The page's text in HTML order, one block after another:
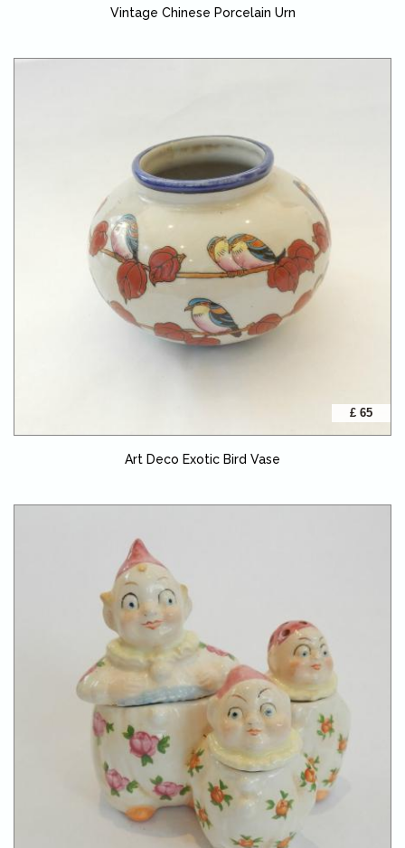
Vintage Chinese Porcelain Urn
£ 65
Art Deco Exotic Bird Vase